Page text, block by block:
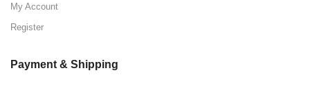
My Account
Register
Payment & Shipping